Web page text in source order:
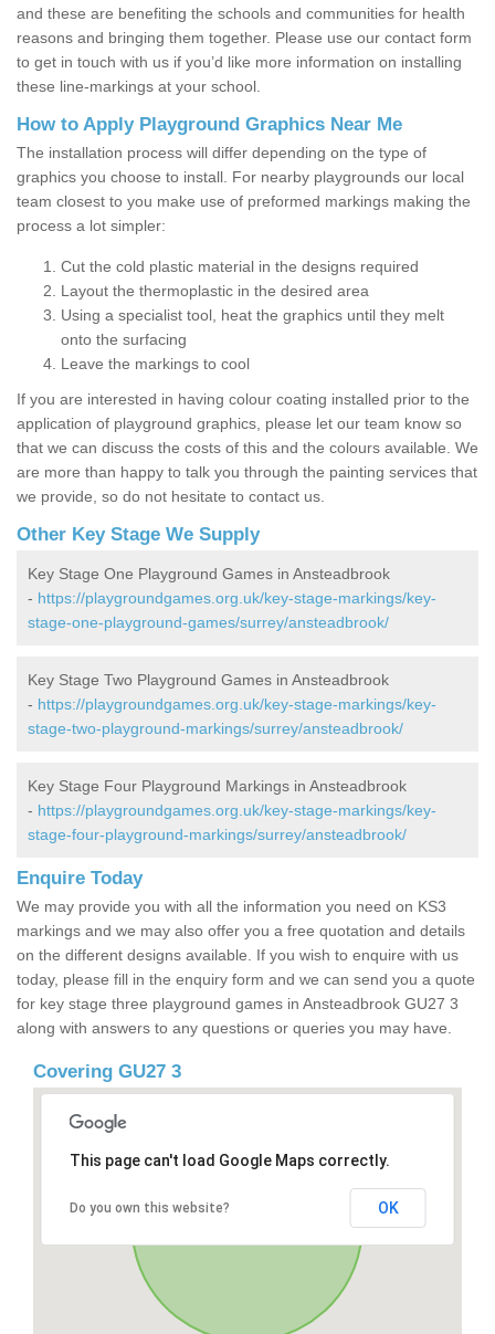
and these are benefiting the schools and communities for health
reasons and bringing them together. Please use our contact form
to get in touch with us if you’d like more information on installing
these line-markings at your school.
How to Apply Playground Graphics Near Me
The installation process will differ depending on the type of
graphics you choose to install. For nearby playgrounds our local
team closest to you make use of preformed markings making the
process a lot simpler:
Cut the cold plastic material in the designs required
Layout the thermoplastic in the desired area
Using a specialist tool, heat the graphics until they melt
onto the surfacing
Leave the markings to cool
If you are interested in having colour coating installed prior to the
application of playground graphics, please let our team know so
that we can discuss the costs of this and the colours available. We
are more than happy to talk you through the painting services that
we provide, so do not hesitate to contact us.
Other Key Stage We Supply
Key Stage One Playground Games in Ansteadbrook
- https://playgroundgames.org.uk/key-stage-markings/key-
stage-one-playground-games/surrey/ansteadbrook/
Key Stage Two Playground Games in Ansteadbrook
- https://playgroundgames.org.uk/key-stage-markings/key-
stage-two-playground-markings/surrey/ansteadbrook/
Key Stage Four Playground Markings in Ansteadbrook
- https://playgroundgames.org.uk/key-stage-markings/key-
stage-four-playground-markings/surrey/ansteadbrook/
Enquire Today
We may provide you with all the information you need on KS3
markings and we may also offer you a free quotation and details
on the different designs available. If you wish to enquire with us
today, please fill in the enquiry form and we can send you a quote
for key stage three playground games in Ansteadbrook GU27 3
along with answers to any questions or queries you may have.
Covering GU27 3
This page can't load Google Maps correctly.
Do you own this website? OK